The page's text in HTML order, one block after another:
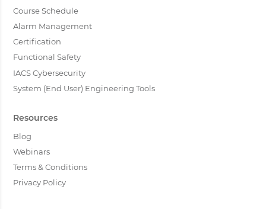
Course Schedule
Alarm Management
Certification
Functional Safety
IACS Cybersecurity
System (End User) Engineering Tools
Resources
Blog
Webinars
Terms & Conditions
Privacy Policy